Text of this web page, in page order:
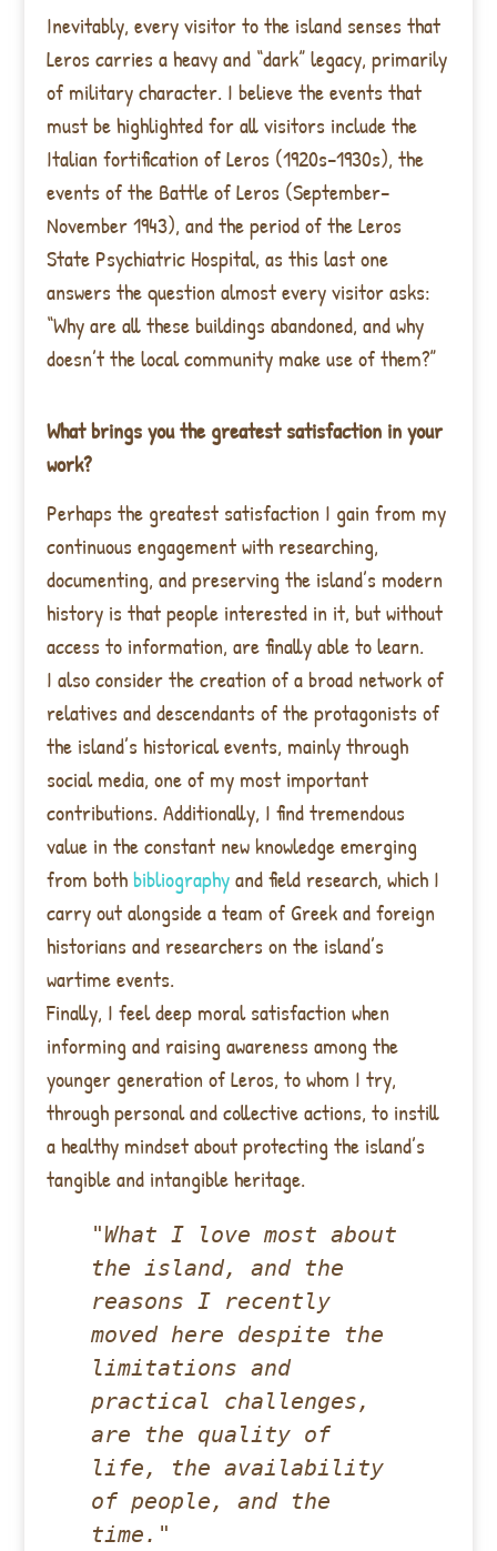
Inevitably, every visitor to the island senses that
Leros carries a heavy and “dark” legacy, primarily
of military character. I believe the events that
must be highlighted for all visitors include the
Italian fortification of Leros (1920s–1930s), the
events of the Battle of Leros (September–
November 1943), and the period of the Leros
State Psychiatric Hospital, as this last one
answers the question almost every visitor asks:
“Why are all these buildings abandoned, and why
doesn’t the local community make use of them?”
What brings you the greatest satisfaction in your
work?
Perhaps the greatest satisfaction I gain from my
continuous engagement with researching,
documenting, and preserving the island’s modern
history is that people interested in it, but without
access to information, are finally able to learn.
I also consider the creation of a broad network of
relatives and descendants of the protagonists of
the island’s historical events, mainly through
social media, one of my most important
contributions. Additionally, I find tremendous
value in the constant new knowledge emerging
from bothbibliographyand field research, which I
carry out alongside a team of Greek and foreign
historians and researchers on the island’s
wartime events.
Finally, I feel deep moral satisfaction when
informing and raising awareness among the
younger generation of Leros, to whom I try,
through personal and collective actions, to instill
a healthy mindset about protecting the island’s
tangible and intangible heritage.
"What I love most about
the island, and the
reasons I recently
moved here despite the
limitations and
practical challenges,
are the quality of
life, the availability
of people, and the
time."